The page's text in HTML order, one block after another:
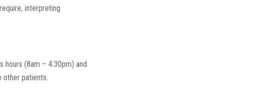
interpreting
hours (8am – 4:30pm) and
other patients.